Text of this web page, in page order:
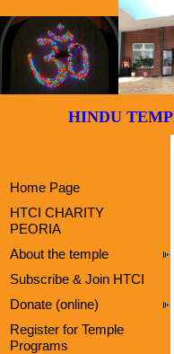
HINDU
Home Page
HTCI CHARITY
PEORIA
About the temple
Subscribe & Join HTCI
Donate (online)
Register for Temple
Programs